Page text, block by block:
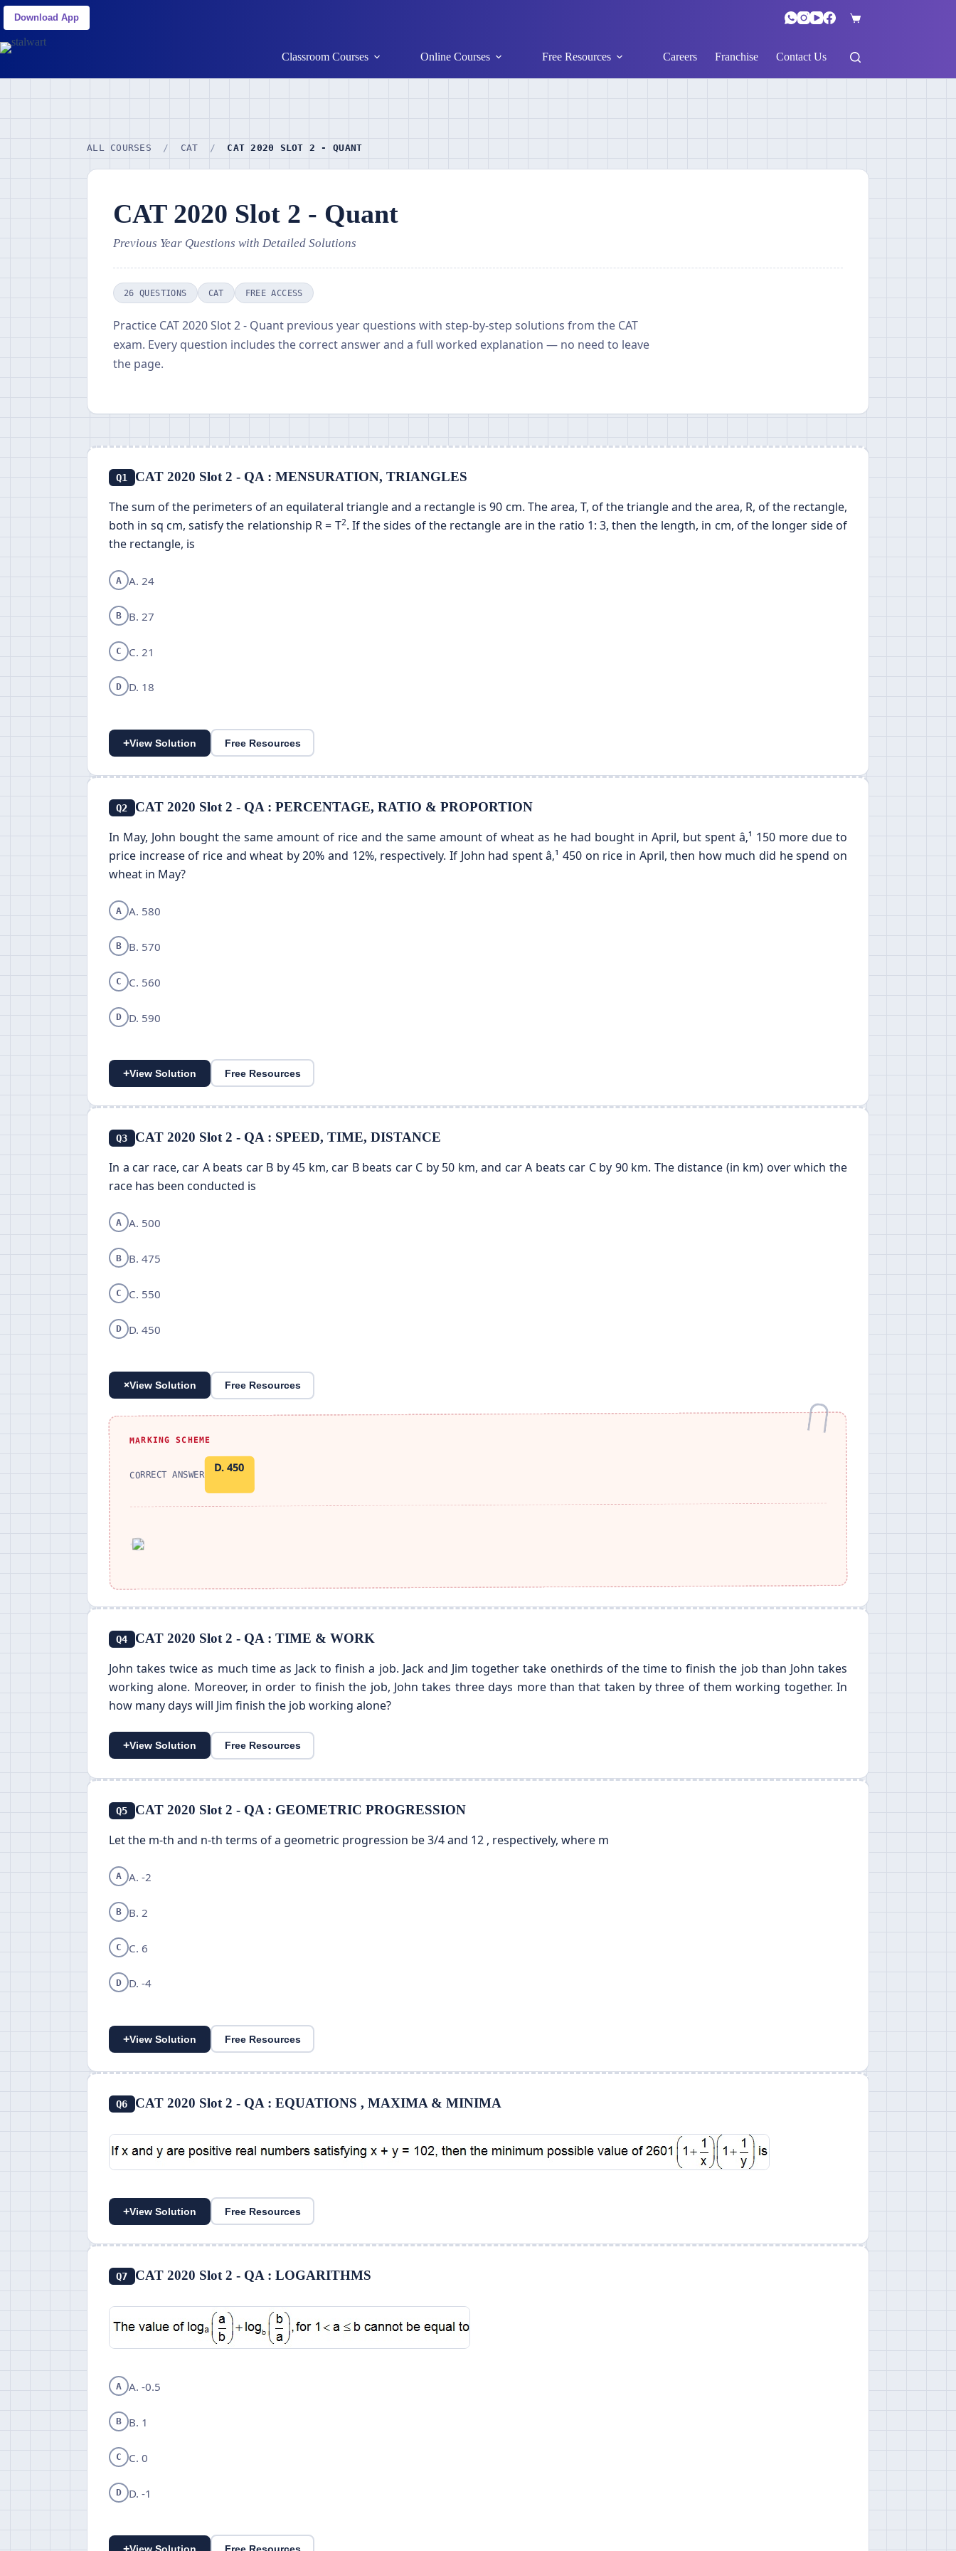
Download App
Classroom Courses Online Courses Free Resources Careers Franchise Contact Us
ALL COURSES / CAT / CAT 2020 SLOT 2 - QUANT
CAT 2020 Slot 2 - Quant
Previous Year Questions with Detailed Solutions
26 QUESTIONS CAT FREE ACCESS
Practice CAT 2020 Slot 2 - Quant previous year questions with step-by-step solutions from the CAT
exam. Every question includes the correct answer and a full worked explanation — no need to leave
the page.
Q1 CAT 2020 Slot 2 - QA : MENSURATION, TRIANGLES
The sum of the perimeters of an equilateral triangle and a rectangle is 90 cm. The area, T, of the triangle and the area, R, of the rectangle,
both in sq cm, satisfy the relationship R = T2. If the sides of the rectangle are in the ratio 1: 3, then the length, in cm, of the longer side of
the rectangle, is
A A. 24
B B. 27
C C. 21
D D. 18
+View Solution Free Resources
Q2 CAT 2020 Slot 2 - QA : PERCENTAGE, RATIO & PROPORTION
In May, John bought the same amount of rice and the same amount of wheat as he had bought in April, but spent â‚¹ 150 more due to
price increase of rice and wheat by 20% and 12%, respectively. If John had spent â‚¹ 450 on rice in April, then how much did he spend on
wheat in May?
A A. 580
B B. 570
C C. 560
D D. 590
+View Solution Free Resources
Q3 CAT 2020 Slot 2 - QA : SPEED, TIME, DISTANCE
In a car race, car A beats car B by 45 km, car B beats car C by 50 km, and car A beats car C by 90 km. The distance (in km) over which the
race has been conducted is
A A. 500
B B. 475
C C. 550
D D. 450
+View Solution Free Resources
MARKING SCHEME
CORRECT ANSWER
D. 450
Q4 CAT 2020 Slot 2 - QA : TIME & WORK
John takes twice as much time as Jack to finish a job. Jack and Jim together take onethirds of the time to finish the job than John takes
working alone. Moreover, in order to finish the job, John takes three days more than that taken by three of them working together. In
how many days will Jim finish the job working alone?
+View Solution Free Resources
Q5 CAT 2020 Slot 2 - QA : GEOMETRIC PROGRESSION
Let the m-th and n-th terms of a geometric progression be 3/4 and 12 , respectively, where m
A A. -2
B B. 2
C C. 6
D D. -4
+View Solution Free Resources
Q6 CAT 2020 Slot 2 - QA : EQUATIONS , MAXIMA & MINIMA
+View Solution Free Resources
Q7 CAT 2020 Slot 2 - QA : LOGARITHMS
A A. -0.5
B B. 1
C C. 0
D D. -1
+